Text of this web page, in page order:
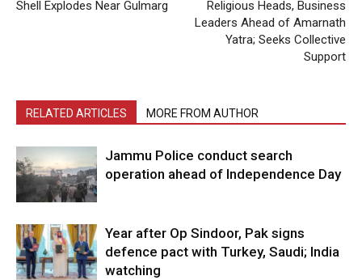
Shell Explodes Near Gulmarg
Religious Heads, Business
Leaders Ahead of Amarnath
Yatra; Seeks Collective
Support
RELATED ARTICLES MORE FROM AUTHOR
Jammu Police conduct search
operation ahead of Independence Day
Year after Op Sindoor, Pak signs
defence pact with Turkey, Saudi; India
watching